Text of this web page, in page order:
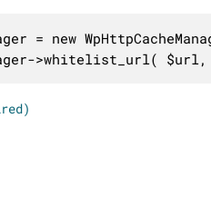
= new
>whitelist_url(